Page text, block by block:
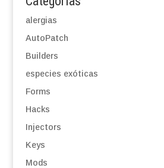
alergias
AutoPatch
Builders
especies exóticas
Forms
Hacks
Injectors
Keys
Mods